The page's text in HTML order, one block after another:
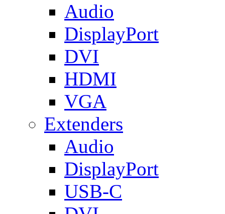
Audio
DisplayPort
DVI
HDMI
VGA
Extenders
Audio
DisplayPort
USB-C